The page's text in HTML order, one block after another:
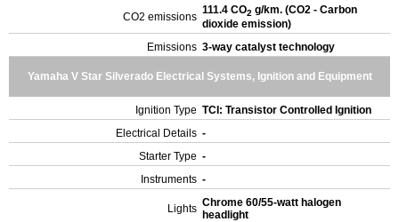
CO2 emissions
111.4 CO2 g/km. (CO2 - Carbon
dioxide emission)
Emissions 3-way catalyst technology
Yamaha V Star Silverado Electrical Systems, Ignition and Equipment
Ignition Type TCI: Transistor Controlled Ignition
Electrical Details -
Starter Type -
Instruments -
Lights Chrome 60/55-watt halogen
headlight